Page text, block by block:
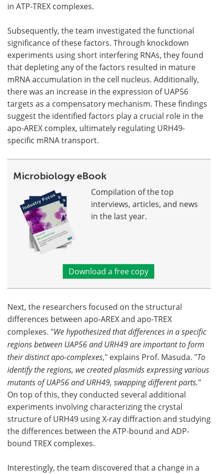
in ATP-TREX complexes.
Subsequently, the team investigated the functional
significance of these factors. Through knockdown
experiments using short interfering RNAs, they found
that depleting any of the factors resulted in mature
mRNA accumulation in the cell nucleus. Additionally,
there was an increase in the expression of UAP56
targets as a compensatory mechanism. These findings
suggest the identified factors play a crucial role in the
apo-AREX complex, ultimately regulating URH49-
specific mRNA transport.
Microbiology eBook
Compilation of the top
interviews, articles, and news
in the last year.
Download a free copy
Next, the researchers focused on the structural
differences between apo-AREX and apo-TREX
complexes. "We hypothesized that differences in a specific
regions between UAP56 and URH49 are important to form
their distinct apo-complexes," explains Prof. Masuda. "To
identify the regions, we created plasmids expressing various
mutants of UAP56 and URH49, swapping different parts."
On top of this, they conducted several additional
experiments involving characterizing the crystal
structure of URH49 using X-ray diffraction and studying
the differences between the ATP-bound and ADP-
bound TREX complexes.
Interestingly, the team discovered that a change in a